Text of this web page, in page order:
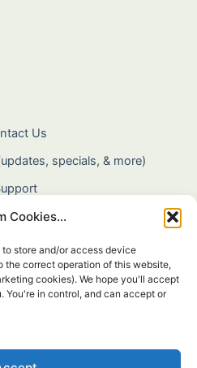
Cookies...
store and/or access device
the correct operation of this website,
cookies). We hope you'll accept
You're in control, and can accept or
Us
specials, & more)
Us
Conditions
Policy
Policy